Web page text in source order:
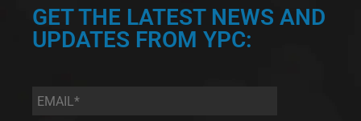
GET THE LATEST NEWS AND
UPDATES FROM YPC:
Email *